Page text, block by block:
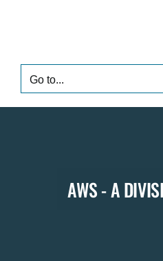
Go to...
AWS - A